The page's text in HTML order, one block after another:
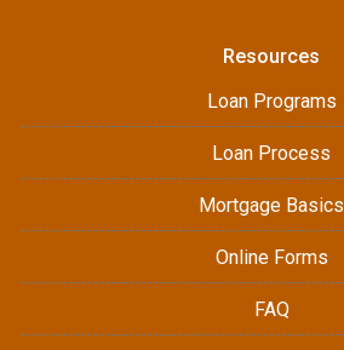
Resources
Loan Programs
Loan Process
Mortgage Basics
Online Forms
FAQ